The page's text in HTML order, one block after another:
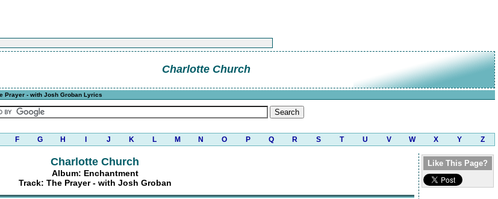
Charlotte Church
Prayer - with Josh Groban Lyrics
F G H J K L M N O P Q R S T U V W X Y Z
Charlotte Church
Album: Enchantment
Track: The Prayer - with Josh Groban
Like This Page?